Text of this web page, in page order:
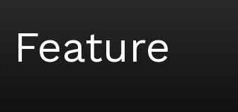
Feature